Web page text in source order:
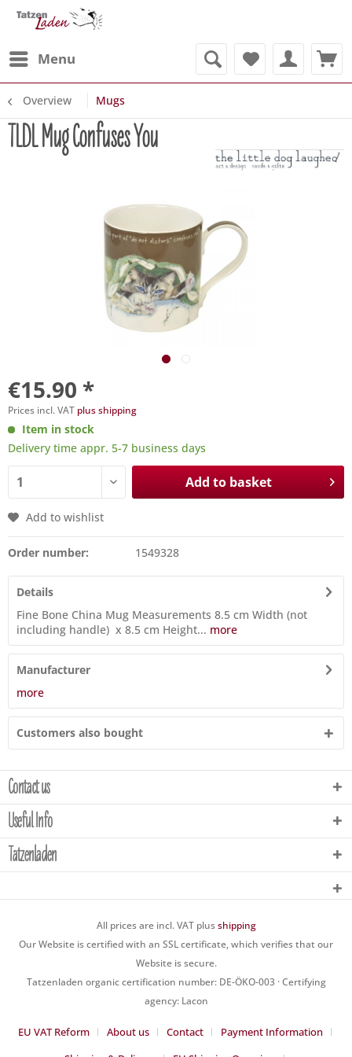
Menu
Overview Mugs
TLDL Mug Confuses You
€15.90 *
Prices incl. VAT plus shipping
Item in stock
Delivery time appr. 5-7 business days
Add to basket
Add to wishlist
Order number: 1549328
Details
Fine Bone China Mug Measurements 8.5 cm Width (not
including handle) x 8.5 cm Height... more
Manufacturer
more
Customers also bought
Contact us
Useful Info
Tatzenladen
All prices are incl. VAT plusshipping
Our Website is certified with an SSL certificate, which verifies that our
Website is secure.
Tatzenladen organic certification number: DE-ÖKO-003 · Certifying
agency: Lacon
EU VAT Reform About us Contact
Payment Information